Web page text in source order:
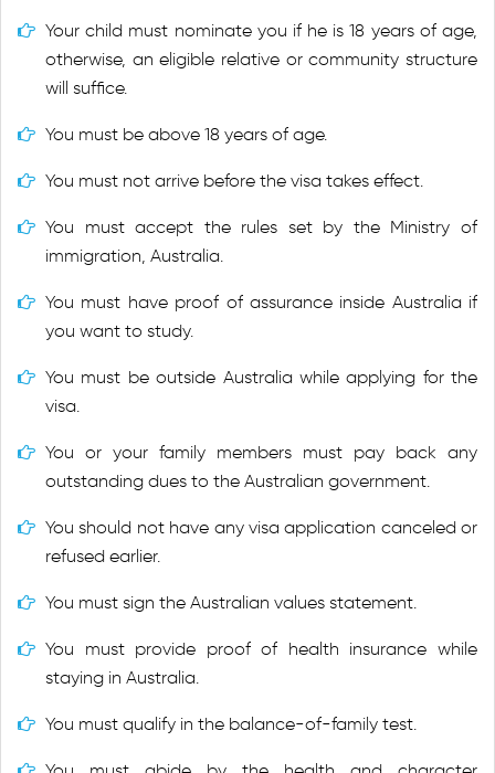
Your child must nominate you if he is 18 years of age,
otherwise, an eligible relative or community structure
will suffice.
You must be above 18 years of age.
You must not arrive before the visa takes effect.
You must accept the rules set by the Ministry of
immigration, Australia.
You must have proof of assurance inside Australia if
you want to study.
You must be outside Australia while applying for the
visa.
You or your family members must pay back any
outstanding dues to the Australian government.
You should not have any visa application canceled or
refused earlier.
You must sign the Australian values statement.
You must provide proof of health insurance while
staying in Australia.
You must qualify in the balance-of-family test.